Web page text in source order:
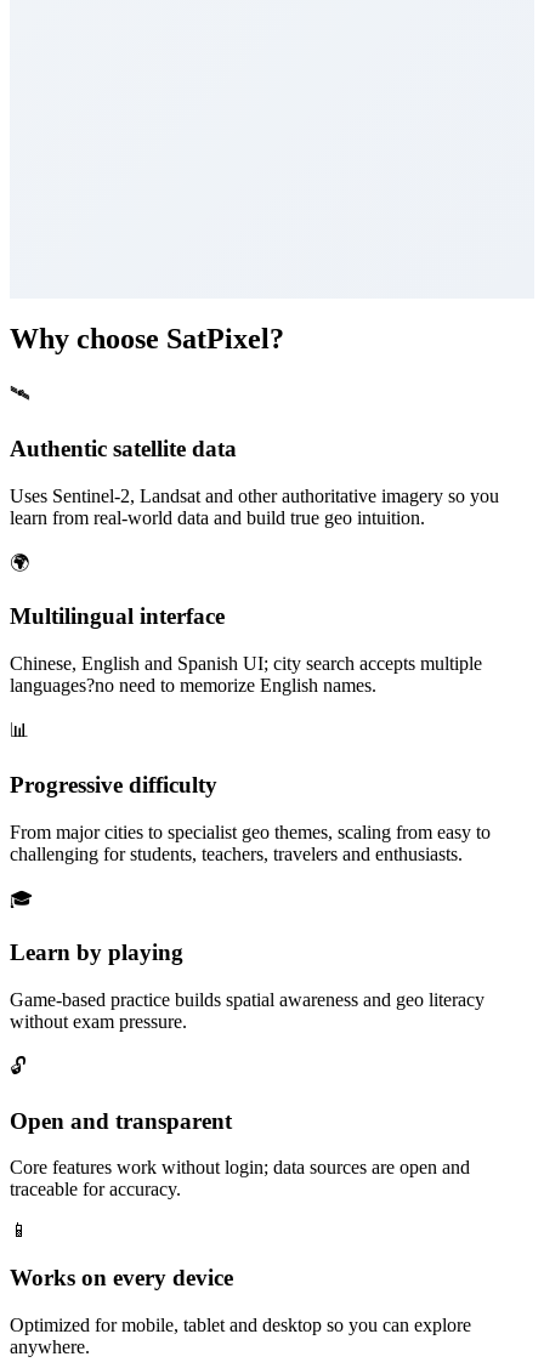
Why choose SatPixel?
🛰
Authentic satellite data
Uses Sentinel-2, Landsat and other authoritative imagery so you
learn from real-world data and build true geo intuition.
🌍
Multilingual interface
Chinese, English and Spanish UI; city search accepts multiple
languages?no need to memorize English names.
📊
Progressive difficulty
From major cities to specialist geo themes, scaling from easy to
challenging for students, teachers, travelers and enthusiasts.
🎓
Learn by playing
Game-based practice builds spatial awareness and geo literacy
without exam pressure.
🔓
Open and transparent
Core features work without login; data sources are open and
traceable for accuracy.
📱
Works on every device
Optimized for mobile, tablet and desktop so you can explore
anywhere.